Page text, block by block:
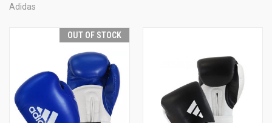
Adidas
OUT OF STOCK